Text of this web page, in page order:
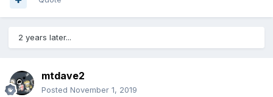
2 years later...
mtdave2
Posted November 1, 2019